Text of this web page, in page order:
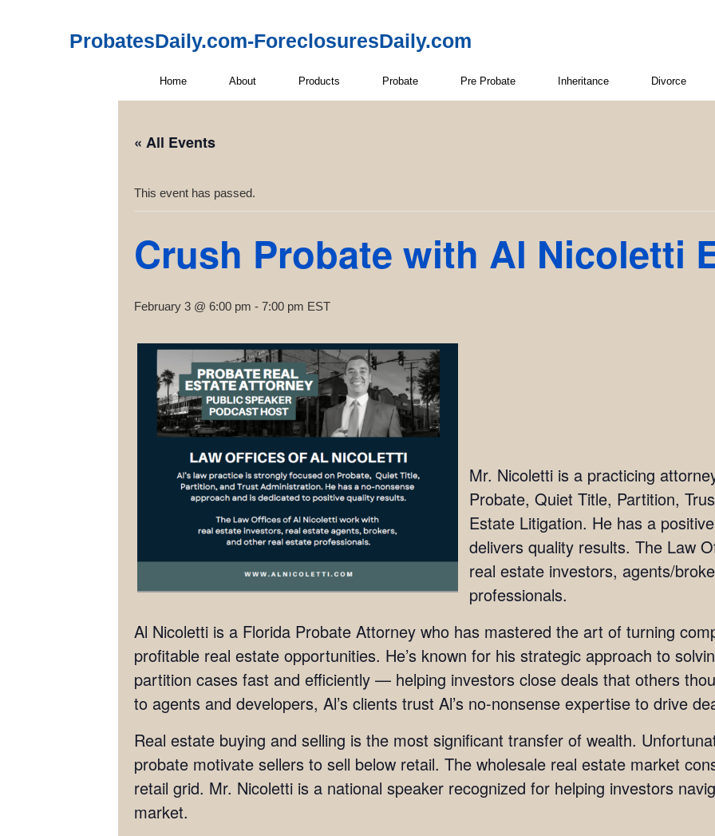
ProbatesDaily.com-ForeclosuresDaily.com
Home About Products Probate Pre Probate Inheritance Divorce
« All Events
This event has passed.
Crush Probate with Al Nicoletti
February 3 @ 6:00 pm - 7:00 pm EST
Mr. Nicoletti is a practicing
Probate, Quiet Title, Partition,
Estate Litigation. He has a
delivers quality results. The Law
real estate investors, agents/
professionals.
Al Nicoletti is a Florida Probate Attorney who has mastered the art of turning
profitable real estate opportunities. He’s known for his strategic approach to
partition cases fast and efficiently — helping investors close deals that others
to agents and developers, Al’s clients trust Al’s no-nonsense expertise to drive
Real estate buying and selling is the most significant transfer of wealth.
probate motivate sellers to sell below retail. The wholesale real estate market
retail grid. Mr. Nicoletti is a national speaker recognized for helping investors
market.